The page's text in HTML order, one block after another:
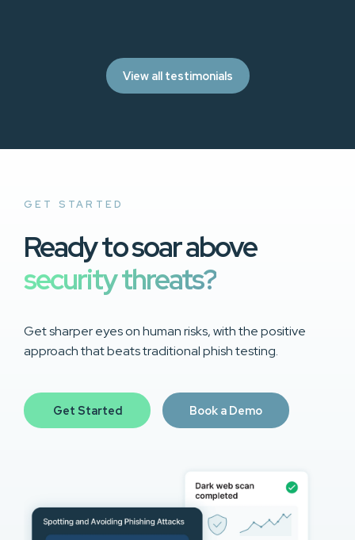
View all testimonials
GET STARTED
Ready to soar above
security threats?
Get sharper eyes on human risks, with the positive
approach that beats traditional phish testing.
Get Started Book a Demo